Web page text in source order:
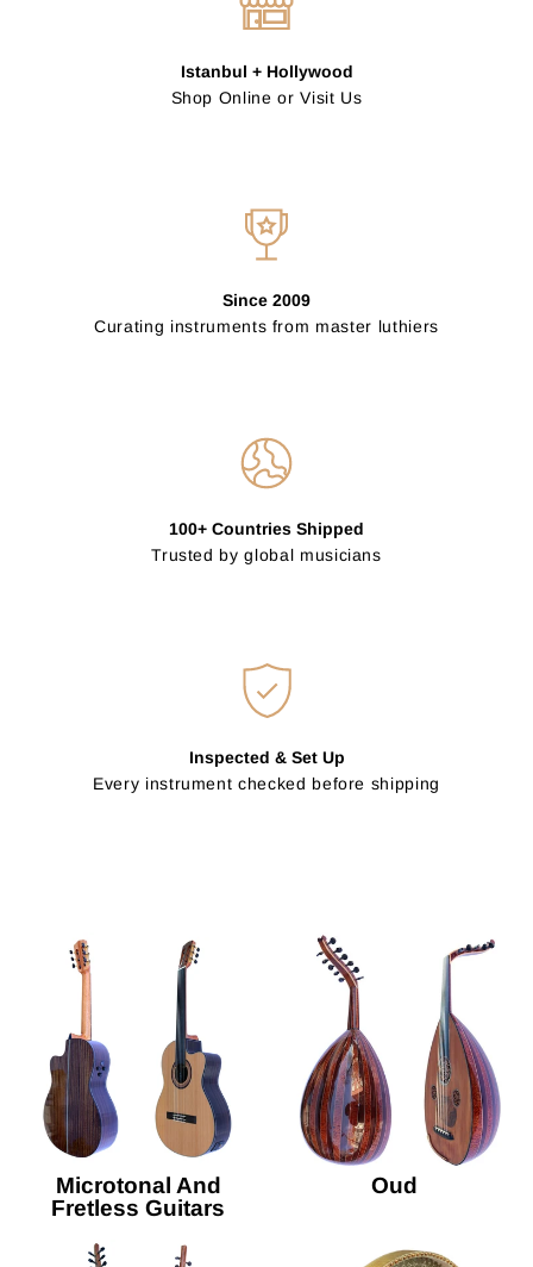
Istanbul + Hollywood
Shop Online or Visit Us
Since 2009
Curating instruments from master luthiers
100+ Countries Shipped
Trusted by global musicians
Inspected & Set Up
Every instrument checked before shipping
Microtonal And
Fretless Guitars
Oud